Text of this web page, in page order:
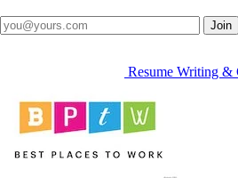
Join
Resume Writing &